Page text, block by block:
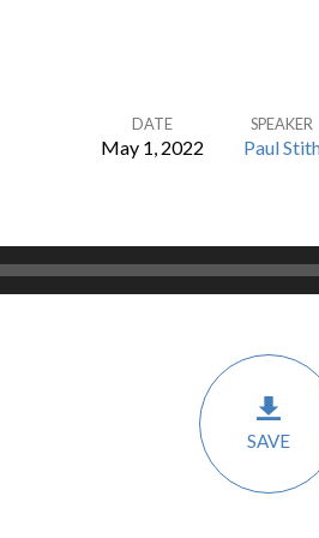
DATE
May 1, 2022
SPEAKER
Paul
SAVE